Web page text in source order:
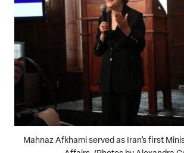
Mahnaz Afkhami served as Iran’s first